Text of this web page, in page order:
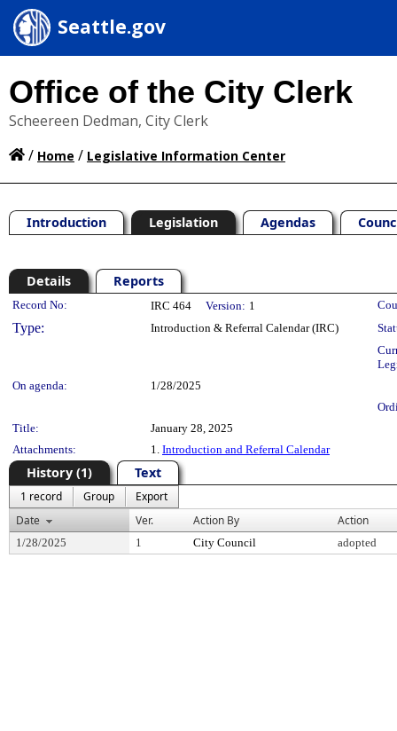
Seattle.gov
Office of the City Clerk
Scheereen Dedman, City Clerk
/ Home / Legislative Information Center
Introduction Legislation Agendas
Details Reports
Legislation Details
Record No: IRC 464 Version: 1
Type: Introduction & Referral Calendar (IRC)
On agenda:
1/28/2025
Title:
January 28, 2025
Attachments:
1. Introduction and Referral Calendar
History (1) Text
1 record Group
Export
Date
Ver. Action By Action
1/28/2025 1 City Council adopted